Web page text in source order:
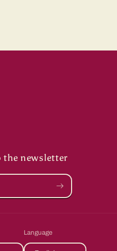
the newsletter
Language